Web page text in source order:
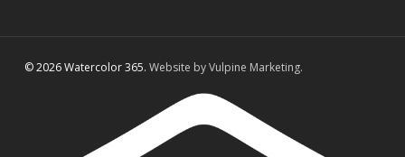
© 2026 Watercolor 365. Website by Vulpine Marketing.